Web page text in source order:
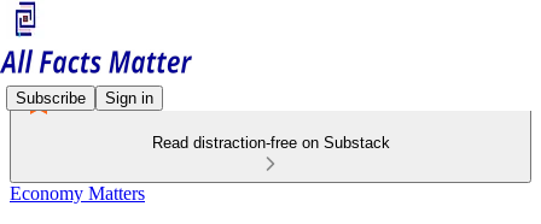
Subscribe Sign in
Read distraction-free on Substack
Economy Matters